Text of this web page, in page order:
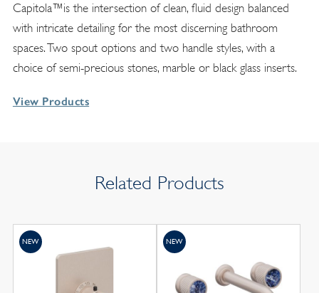
Capitola™is the intersection of clean, fluid design balanced
with intricate detailing for the most discerning bathroom
spaces. Two spout options and two handle styles, with a
choice of semi-precious stones, marble or black glass inserts.
View Products
Related Products
NEW NEW